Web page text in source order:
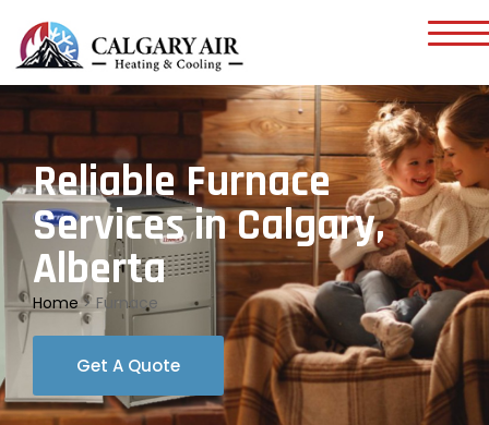
Reliable Furnace
Services in Calgary,
Alberta
Home>Furnace
Get A Quote